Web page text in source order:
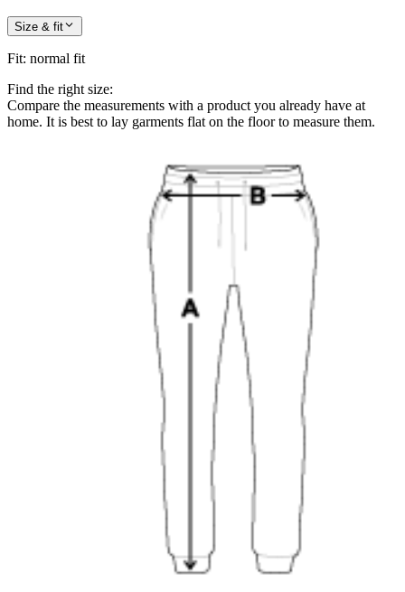
Size & fit
Fit: normal fit
Find the right size:
Compare the measurements with a product you already have at
home. It is best to lay garments flat on the floor to measure them.